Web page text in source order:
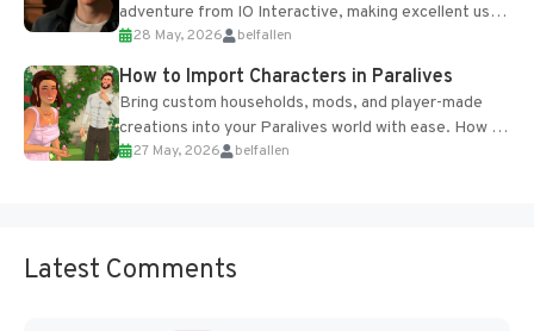
adventure from IO Interactive, making excellent use
of the studio’s proprietary Glacier Engine....
28 May, 2026 belfallen
How to Import Characters in Paralives
Bring custom households, mods, and player-made
creations into your Paralives world with ease. How to
Add Imported Characters in Paralives...
27 May, 2026 belfallen
Latest Comments